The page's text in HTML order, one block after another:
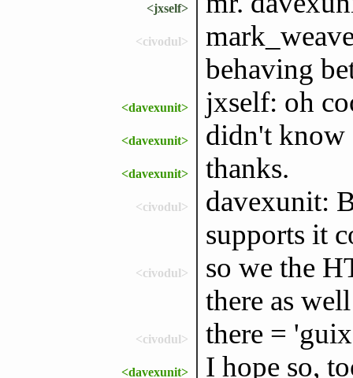
<jxself>
<civodul>
behaving
<davexunit> jxself: oh
<davexunit> didn't know
<davexunit> thanks.
<civodul>
davexunit:
supports it
<civodul>
so we the
there as well
<civodul> there =
<davexunit> I hope so,